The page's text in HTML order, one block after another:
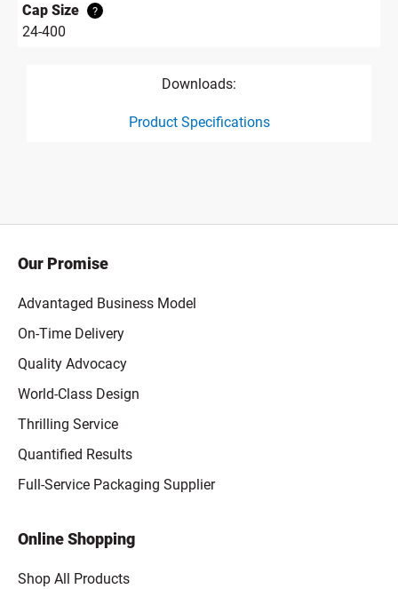
Cap Size
?
24-400
Downloads:
Product Specifications
Our Promise
Advantaged Business Model
On-Time Delivery
Quality Advocacy
World-Class Design
Thrilling Service
Quantified Results
Full-Service Packaging Supplier
Online Shopping
Shop All Products